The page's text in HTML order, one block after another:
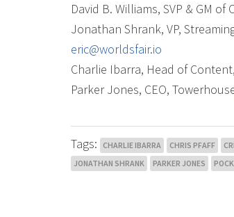
David B. Williams, SVP & GM
Jonathan Shrank, VP,
eric@worldsfair.io
Charlie Ibarra, Head of
Parker Jones, CEO,
Tags: CHARLIE IBARRA CHRIS PFAFF
JONATHAN SHRANK
PARKER JONES